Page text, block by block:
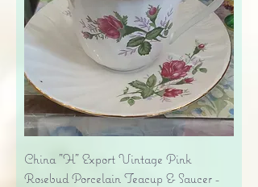
China "H" Export Vintage Pink
Rosebud Porcelain Teacup & Saucer -